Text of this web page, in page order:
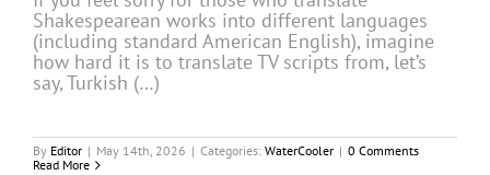
Shakespearean works into different languages
(including standard American English), imagine
how hard it is to translate TV scripts from, let’s
say, Turkish (…)
By Editor | May 14th, 2026 | Categories: WaterCooler | 0 Comments
Read More